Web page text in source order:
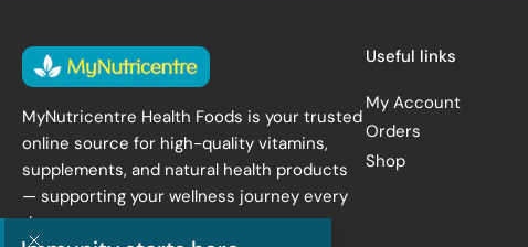
MyNutricentre Health Foods is your trusted
online source for high-quality vitamins,
supplements, and natural health products
— supporting your wellness journey every
day.
Useful links
My Account
Orders
Shop